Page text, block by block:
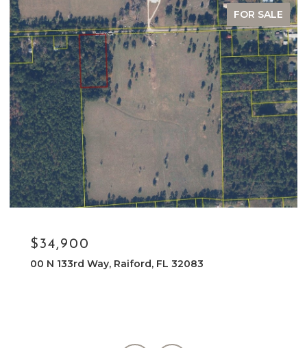
FOR SALE
$34,900
00 N 133rd Way, Raiford, FL 32083